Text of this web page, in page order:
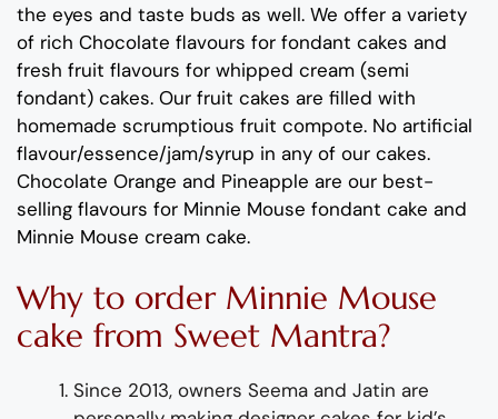
the eyes and taste buds as well. We offer a variety
of rich Chocolate flavours for fondant cakes and
fresh fruit flavours for whipped cream (semi
fondant) cakes. Our fruit cakes are filled with
homemade scrumptious fruit compote. No artificial
flavour/essence/jam/syrup in any of our cakes.
Chocolate Orange and Pineapple are our best-
selling flavours for Minnie Mouse fondant cake and
Minnie Mouse cream cake.
Why to order Minnie Mouse
cake from Sweet Mantra?
Since 2013, owners Seema and Jatin are